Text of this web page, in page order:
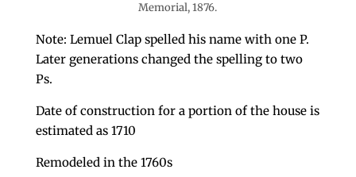
Memorial, 1876.
Note: Lemuel Clap spelled his name with one P.
Later generations changed the spelling to two
Ps.
Date of construction for a portion of the house is
estimated as 1710
Remodeled in the 1760s